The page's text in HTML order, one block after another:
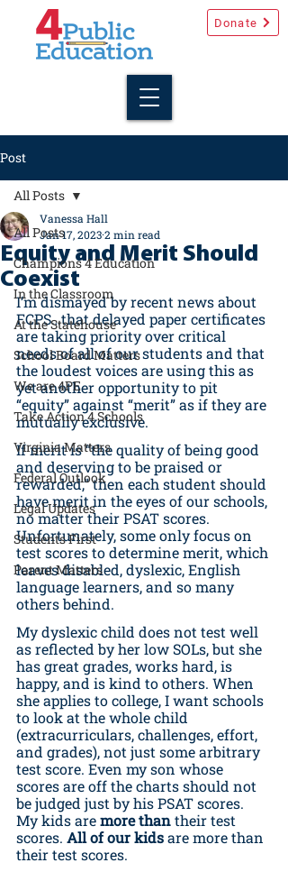
Donate
Post
All Posts
Champions 4 Education
In the Classroom
At the Statehouse
School Board Matters
We are 4PE
Take Action 4 Schools
Virginia Matters
Federal Outlook
Legal Updates
Students First
Parent Matters
All Posts
Equity and Merit Should
Coexist
Vanessa Hall
Jan 17, 20232 min read
I’m dismayed by recent news about
FCPS…that delayed paper certificates
are taking priority over critical
needs of all of our students and that
the loudest voices are using this as
yet another opportunity to pit
“equity” against “merit” as if they are
mutually exclusive.
If merit is “the quality of being good
and deserving to be praised or
rewarded,” then each student should
have merit in the eyes of our schools,
no matter their PSAT scores.
Unfortunately, some only focus on
test scores to determine merit, which
leaves disabled, dyslexic, English
language learners, and so many
others behind.
My dyslexic child does not test well
as reflected by her low SOLs, but she
has great grades, works hard, is
happy, and is kind to others. When
she applies to college, I want schools
to look at the whole child
(extracurriculars, challenges, effort,
and grades), not just some arbitrary
test score. Even my son whose
scores are off the charts should not
be judged just by his PSAT scores.
My kids are more than their test
scores. All of our kids are more than
their test scores.